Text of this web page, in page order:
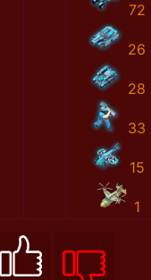
72
26
28
33
15
1